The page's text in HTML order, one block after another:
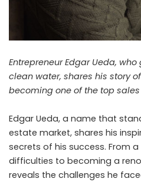
Entrepreneur Edgar Ueda,
clean water, shares his story
becoming one of the top
Edgar Ueda, a name that
estate market, shares his
secrets of his success. From
difficulties to becoming a
reveals the challenges he